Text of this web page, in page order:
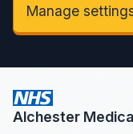
Manage
Alchester